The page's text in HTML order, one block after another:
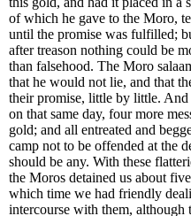
of which he gave to the Moro,
until the promise was fulfilled;
after treason nothing could be
than falsehood. The Moro
that he would not lie, and that
their promise, little by little. And
on that same day, four more
gold; and all entreated and
camp not to be offended at the
should be any. With these
the Moros detained us about
which time we had friendly
intercourse with them, although